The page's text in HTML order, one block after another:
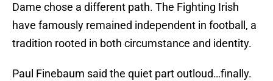
Dame chose a different path. The Fighting Irish
have famously remained independent in football, a
tradition rooted in both circumstance and identity.
Paul Finebaum said the quiet part outloud…finally.